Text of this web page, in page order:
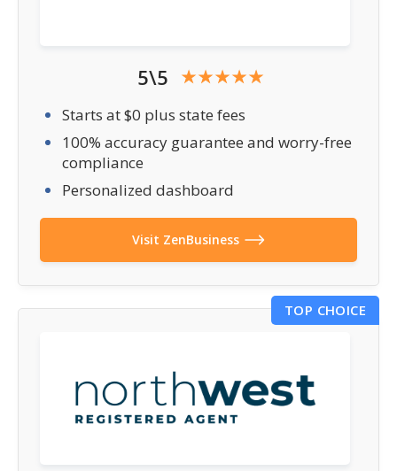
5\5
Starts at $0 plus state fees
100% accuracy guarantee and worry-free
compliance
Personalized dashboard
Visit ZenBusiness
TOP CHOICE